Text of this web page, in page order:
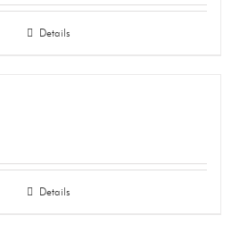
Details
Details